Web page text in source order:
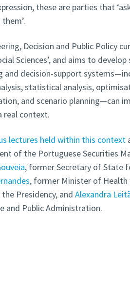
these are parties that
Decision and Public Policy
Sciences’, and aims to
and decision-support
statistical analysis,
and scenario planning—can
real context.
lectures held within this context
of the Portuguese Securities
, former Secretary of State
, former Minister of Health
Presidency, and Alexandra
and Public Administration.